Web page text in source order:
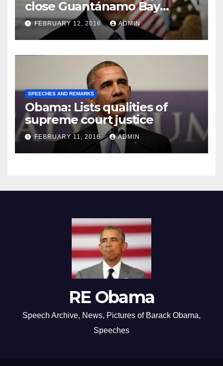
close Guantánamo Bay
Prison
FEBRUARY 12, 2016 ADMIN
SPEECHES AND REMARKS
Obama: Lists qualities of
supreme court justice
FEBRUARY 11, 2016 ADMIN
RE Obama
Speech Archive, News, Pictures of Barack Obama,
Speeches